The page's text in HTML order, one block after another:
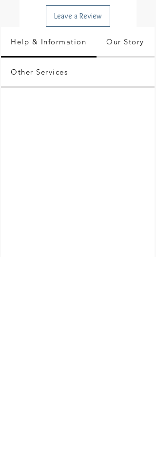
Leave a Review
Help & Information Our Story
Other Services